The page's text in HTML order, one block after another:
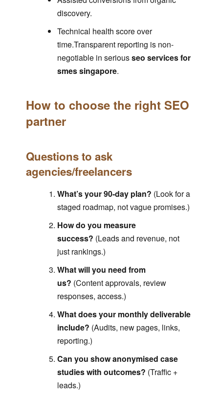
discovery.
Technical health score over
time.Transparent reporting is non-
negotiable in seriousseo services for
smes singapore.
How to choose the right SEO
partner
Questions to ask
agencies/freelancers
What’s your 90-day plan? (Look for a
staged roadmap, not vague promises.)
How do you measure
success? (Leads and revenue, not
just rankings.)
What will you need from
us? (Content approvals, review
responses, access.)
What does your monthly deliverable
include? (Audits, new pages, links,
reporting.)
Can you show anonymised case
studies with outcomes? (Traffic +
leads.)